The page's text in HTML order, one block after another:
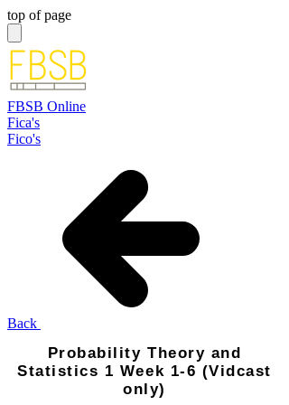
top of page
FBSB Online
Fica's
Fico's
Back
Probability Theory and
Statistics 1 Week 1-6 (Vidcast
only)